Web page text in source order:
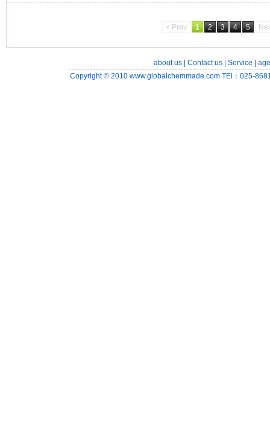
< Prev 1 2 3 4 5
about us| Contact us| Service
Copyright © 2010 www.globalchemmade.comTEl：025-